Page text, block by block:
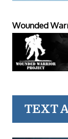
Wounded
TEXT